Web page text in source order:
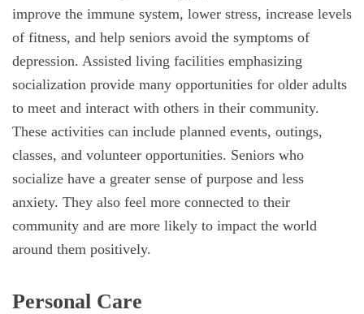
improve the immune system, lower stress, increase levels
of fitness, and help seniors avoid the symptoms of
depression. Assisted living facilities emphasizing
socialization provide many opportunities for older adults
to meet and interact with others in their community.
These activities can include planned events, outings,
classes, and volunteer opportunities. Seniors who
socialize have a greater sense of purpose and less
anxiety. They also feel more connected to their
community and are more likely to impact the world
around them positively.
Personal Care